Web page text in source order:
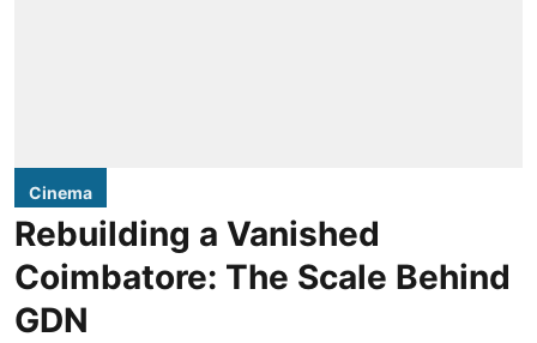
Cinema
Rebuilding a Vanished
Coimbatore: The Scale Behind
GDN